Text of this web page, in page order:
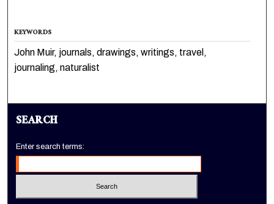
KEYWORDS
John Muir, journals, drawings, writings, travel,
journaling, naturalist
SEARCH
Enter search terms: